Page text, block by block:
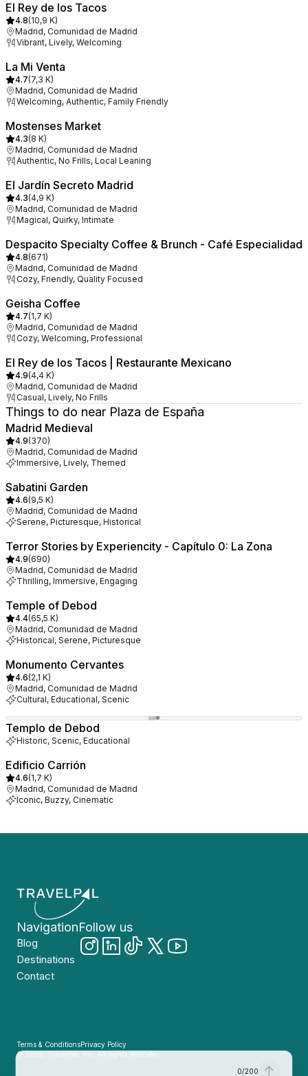
0/200
El Rey de los Tacos
4.8(10,9 K)
Madrid, Comunidad de Madrid
Vibrant, Lively, Welcoming
La Mi Venta
4.7(7,3 K)
Madrid, Comunidad de Madrid
Welcoming, Authentic, Family Friendly
Mostenses Market
4.3(8 K)
Madrid, Comunidad de Madrid
Authentic, No Frills, Local Leaning
El Jardín Secreto Madrid
4.3(4,9 K)
Madrid, Comunidad de Madrid
Magical, Quirky, Intimate
Despacito Specialty Coffee & Brunch - Café Especialidad
4.8(671)
Madrid, Comunidad de Madrid
Cozy, Friendly, Quality Focused
Geisha Coffee
4.7(1,7 K)
Madrid, Comunidad de Madrid
Cozy, Welcoming, Professional
El Rey de los Tacos | Restaurante Mexicano
4.9(4,4 K)
Madrid, Comunidad de Madrid
Casual, Lively, No Frills
Things to do near Plaza de España
Madrid Medieval
4.9(370)
Madrid, Comunidad de Madrid
Immersive, Lively, Themed
Sabatini Garden
4.6(9,5 K)
Madrid, Comunidad de Madrid
Serene, Picturesque, Historical
Terror Stories by Experiencity - Capítulo 0: La Zona
4.9(690)
Madrid, Comunidad de Madrid
Thrilling, Immersive, Engaging
Temple of Debod
4.4(65,5 K)
Madrid, Comunidad de Madrid
Historical, Serene, Picturesque
Monumento Cervantes
4.6(2,1 K)
Madrid, Comunidad de Madrid
Cultural, Educational, Scenic
Templo de Debod
Historic, Scenic, Educational
Edificio Carrión
4.6(1,7 K)
Madrid, Comunidad de Madrid
Iconic, Buzzy, Cinematic
Navigation
Blog
Destinations
Contact
Follow us
Terms & ConditionsPrivacy Policy
© 2026, TravelPal, Inc. All rights reserved.